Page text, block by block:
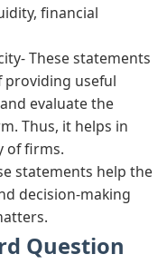
financial
These statements
providing useful
evaluate the
Thus, it helps in
of firms.
statements help the
decision-making
Question